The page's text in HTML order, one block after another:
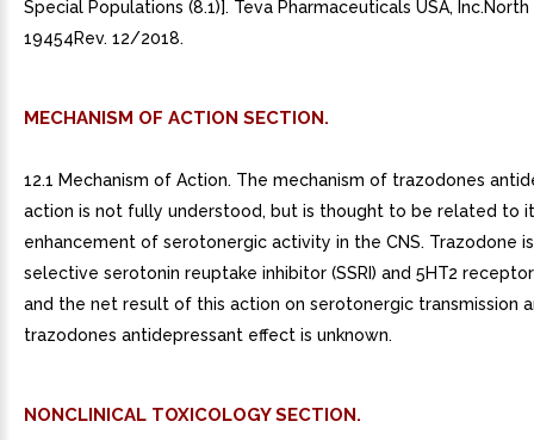
Special Populations (8.1)]. Teva Pharmaceuticals USA, Inc.North
19454Rev. 12/2018.
MECHANISM OF ACTION SECTION.
12.1 Mechanism of Action. The mechanism of trazodones
action is not fully understood, but is thought to be related to
enhancement of serotonergic activity in the CNS. Trazodone
selective serotonin reuptake inhibitor (SSRI) and 5HT2
and the net result of this action on serotonergic transmission
trazodones antidepressant effect is unknown.
NONCLINICAL TOXICOLOGY SECTION.